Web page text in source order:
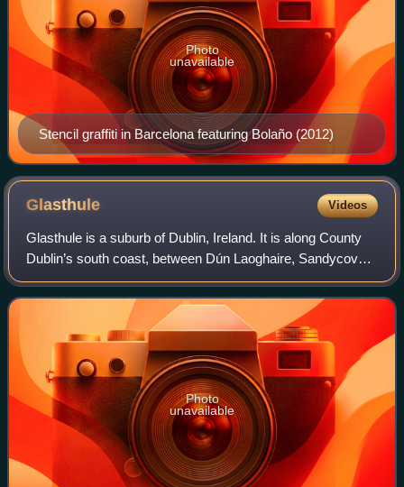
Stencil graffiti in Barcelona featuring Bolaño (2012)
Photo
unavailable
Glasthule Videos
Glasthule is a suburb of Dublin, Ireland. It is along County
Dublin’s south coast, between Dún Laoghaire, Sandycove,
Glenageary and Dalkey.
Photo
unavailable